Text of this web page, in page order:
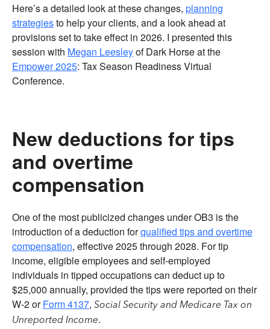
Here’s a detailed look at these changes, planning
strategiesto help your clients, and a look ahead at
provisions set to take effect in 2026. I presented this
session with Megan Leesleyof Dark Horse at the
Empower 2025: Tax Season Readiness Virtual
Conference.
New deductions for tips
and overtime
compensation
One of the most publicized changes under OB3 is the
introduction of a deduction forqualified tips and overtime
compensation, effective 2025 through 2028. For tip
income, eligible employees and self-employed
individuals in tipped occupations can deduct up to
$25,000 annually, provided the tips were reported on their
W-2 orForm 4137, Social Security and Medicare Tax on
Unreported Income.